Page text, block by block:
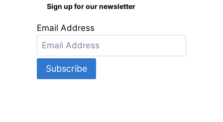
Sign up for our newsletter
Email Address